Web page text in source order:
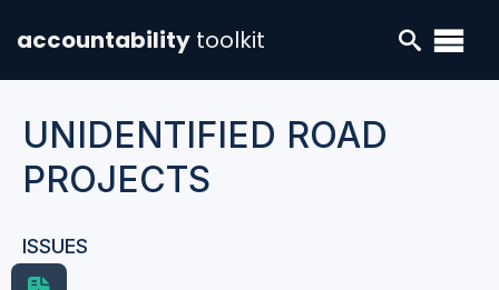
accountability toolkit
UNIDENTIFIED ROAD
PROJECTS
ISSUES